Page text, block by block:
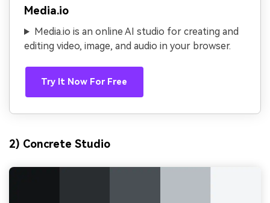
Media.io
Media.io is an online AI studio for creating and
editing video, image, and audio in your browser.
Try It Now For Free
2) Concrete Studio